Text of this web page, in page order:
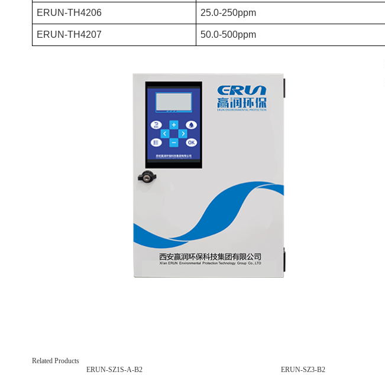
ERUN-TH4206 25.0-250ppm
ERUN-TH4207 50.0-500ppm
Related Products
ERUN-SZ1S-A-B2
ERUN-SZ3-B2